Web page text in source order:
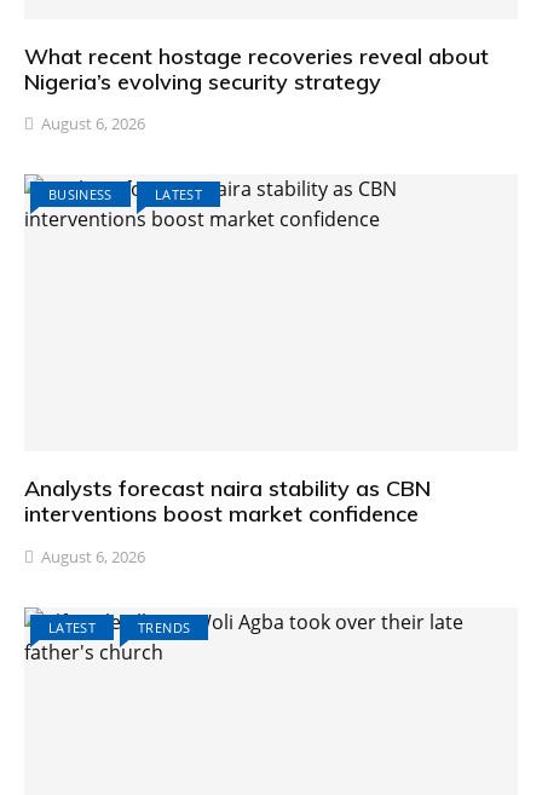
What recent hostage recoveries reveal about
Nigeria’s evolving security strategy
August 6, 2026
BUSINESS LATEST
Analysts forecast naira stability as CBN
interventions boost market confidence
August 6, 2026
LATEST TRENDS